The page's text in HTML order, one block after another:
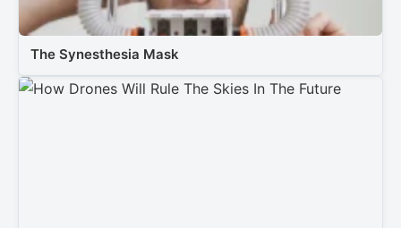
The Synesthesia Mask